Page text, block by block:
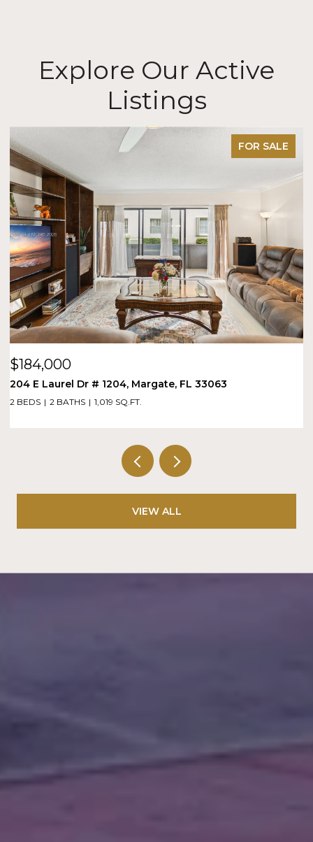
Explore Our Active
Listings
FOR SALE
$184,000
204 E Laurel Dr # 1204, Margate, FL 33063
2 BEDS 2 BATHS 1,019 SQ.FT.
VIEW ALL